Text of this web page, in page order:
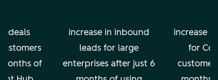
deals
of
increase in inbound
leads for large
enterprises after just 6
increase
for